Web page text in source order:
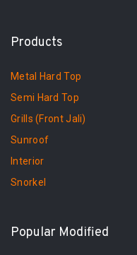
Products
Metal Hard Top
Semi Hard Top
Grills (Front Jali)
Sunroof
Interior
Snorkel
Popular Modified